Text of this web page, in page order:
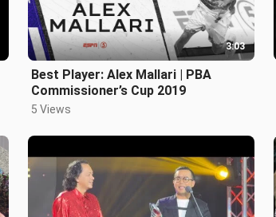
3:03
Best Player: Alex Mallari | PBA
Commissioner’s Cup 2019
5 Views